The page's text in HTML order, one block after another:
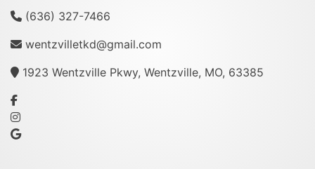
(636) 327-7466
wentzvilletkd@gmail.com
1923 Wentzville Pkwy, Wentzville, MO, 63385